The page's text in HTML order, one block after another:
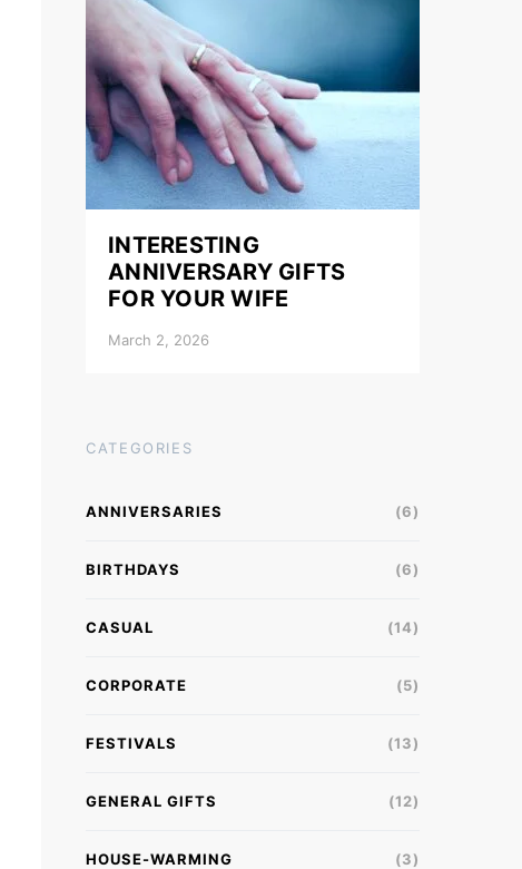
INTERESTING
ANNIVERSARY GIFTS
FOR YOUR WIFE
March 2, 2026
CATEGORIES
ANNIVERSARIES (6)
BIRTHDAYS (6)
CASUAL (14)
CORPORATE (5)
FESTIVALS (13)
GENERAL GIFTS (12)
HOUSE-WARMING (3)